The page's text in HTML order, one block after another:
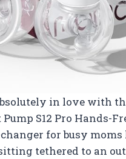
in love with
S12 Pro Hands-
for busy moms
tethered to an